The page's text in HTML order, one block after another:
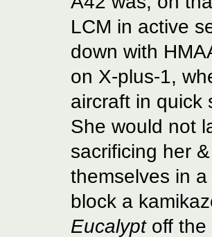
LCM in active
down with
on X-plus-1,
aircraft in quick
She would not
sacrificing her
themselves in
block a
Eucalyptoff the